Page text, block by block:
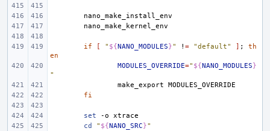
if [ " ${NANO_MODULES}" ! = "default" ] ;
th
en
MODULES_OVERRIDE=" ${NANO_MODULES}
"
make_export
fi
set -o
cd
" ${NANO_SRC}"